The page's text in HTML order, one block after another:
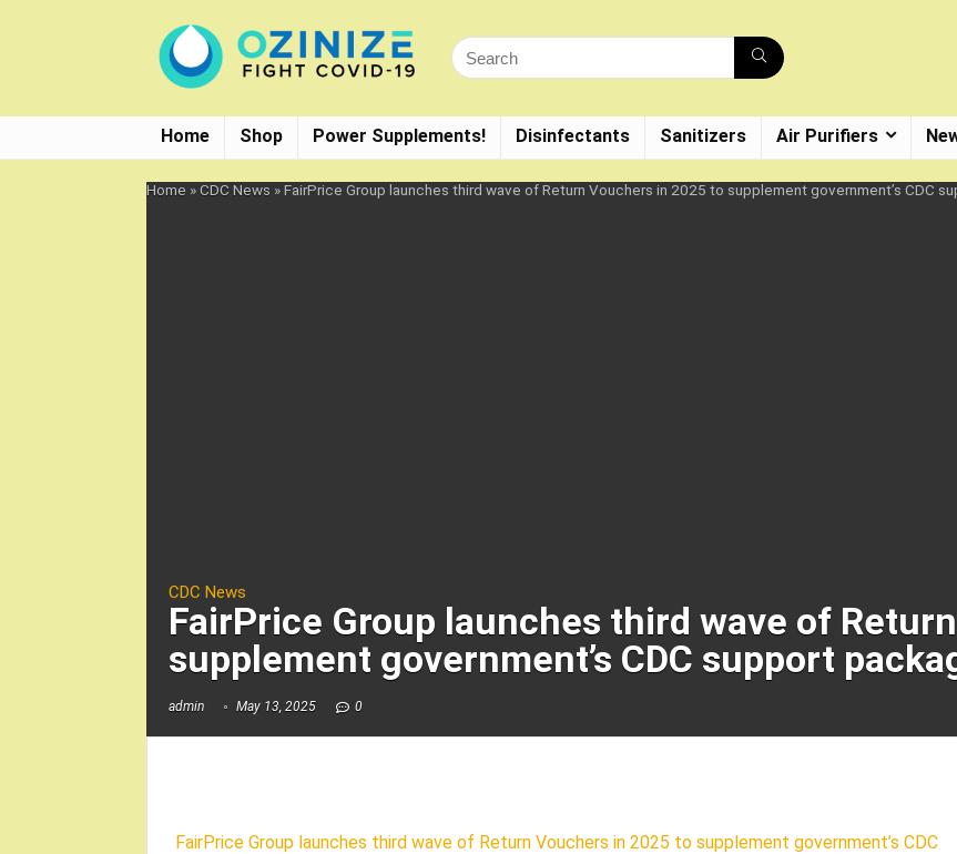
Home Shop Power Supplements! Disinfectants Sanitizers Air Purifiers
Home »CDC News »FairPrice Group launches third wave of Return Vouchers in 2025 to supplement government’s CDC
CDC News
FairPrice Group launches third wave of
supplement government’s CDC support
admin May 13, 2025 0
FairPrice Group launches third wave of Return Vouchers in 2025 to supplement government’s CDC